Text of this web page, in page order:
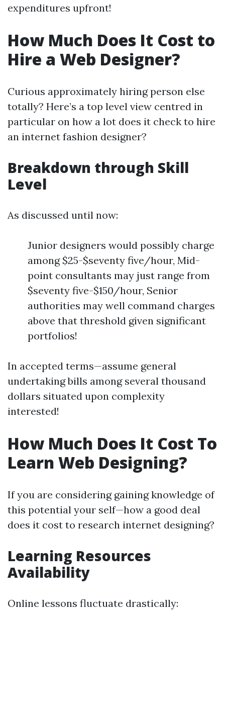
expenditures upfront!
How Much Does It Cost to
Hire a Web Designer?
Curious approximately hiring person else
totally? Here’s a top level view centred in
particular on how a lot does it check to hire
an internet fashion designer?
Breakdown through Skill
Level
As discussed until now:
Junior designers would possibly charge
among $25-$seventy five/hour, Mid-
point consultants may just range from
$seventy five-$150/hour, Senior
authorities may well command charges
above that threshold given significant
portfolios!
In accepted terms—assume general
undertaking bills among several thousand
dollars situated upon complexity
interested!
How Much Does It Cost To
Learn Web Designing?
If you are considering gaining knowledge of
this potential your self—how a good deal
does it cost to research internet designing?
Learning Resources
Availability
Online lessons fluctuate drastically: